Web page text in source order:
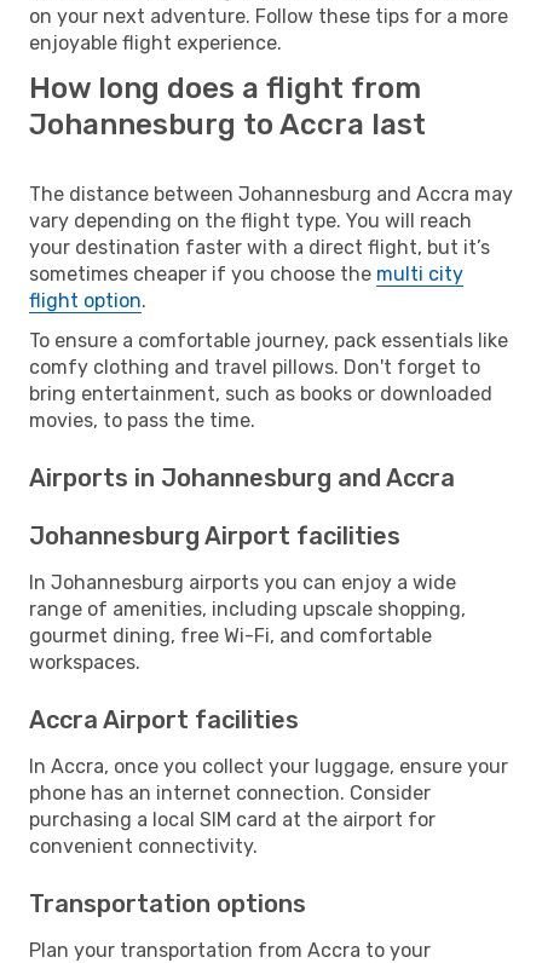
on your next adventure. Follow these tips for a more
enjoyable flight experience.
How long does a flight from
Johannesburg to Accra last
The distance between Johannesburg and Accra may
vary depending on the flight type. You will reach
your destination faster with a direct flight, but it’s
sometimes cheaper if you choose the multi city
flight option.
To ensure a comfortable journey, pack essentials like
comfy clothing and travel pillows. Don't forget to
bring entertainment, such as books or downloaded
movies, to pass the time.
Airports in Johannesburg and Accra
Johannesburg Airport facilities
In Johannesburg airports you can enjoy a wide
range of amenities, including upscale shopping,
gourmet dining, free Wi-Fi, and comfortable
workspaces.
Accra Airport facilities
In Accra, once you collect your luggage, ensure your
phone has an internet connection. Consider
purchasing a local SIM card at the airport for
convenient connectivity.
Transportation options
Plan your transportation from Accra to your